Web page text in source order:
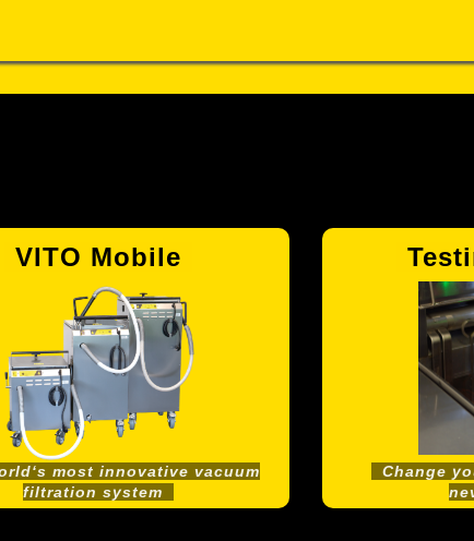
VITO Mobile
most innovative vacuum
filtration system
Change